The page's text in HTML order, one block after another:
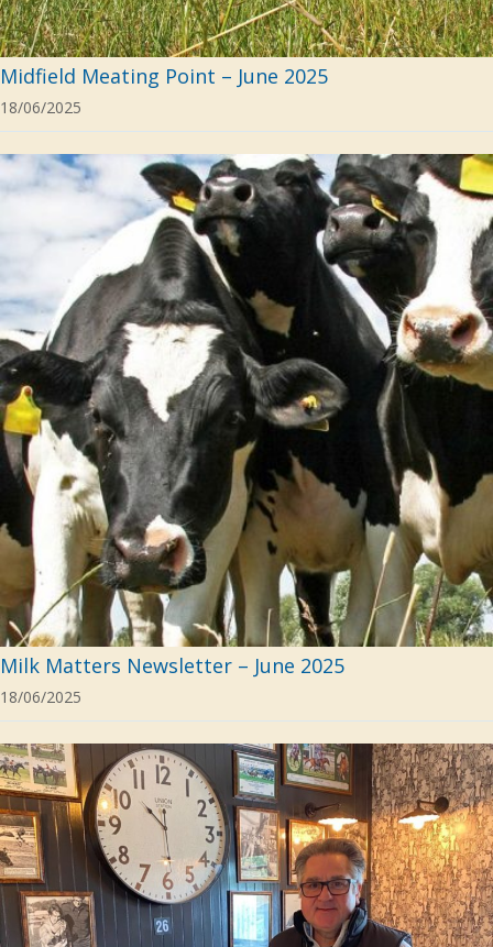
Midfield Meating Point – June 2025
18/06/2025
Milk Matters Newsletter – June 2025
18/06/2025